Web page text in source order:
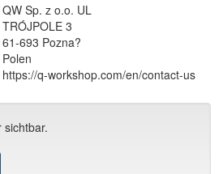
QW Sp. z o.o. UL
TRÓJPOLE 3
61-693 Pozna?
Polen
https://q-workshop.com/en/contact-us
sichtbar.